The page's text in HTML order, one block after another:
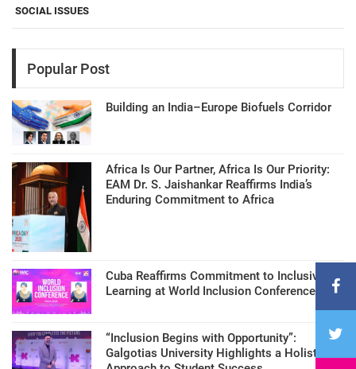
SOCIAL ISSUES
Popular Post
Building an India–Europe Biofuels Corridor
Africa Is Our Partner, Africa Is Our Priority:
EAM Dr. S. Jaishankar Reaffirms India’s
Enduring Commitment to Africa
Cuba Reaffirms Commitment to Inclusive
Learning at World Inclusion Conference
“Inclusion Begins with Opportunity”:
Galgotias University Highlights a Holistic